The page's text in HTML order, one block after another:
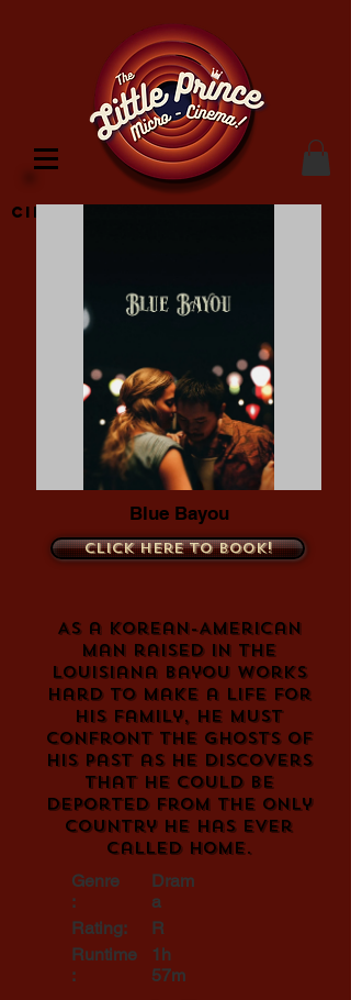
Cinema Location
Blue Bayou
Click here to book!
As a Korean-American
man raised in the
Louisiana bayou works
hard to make a life for
his family, he must
confront the ghosts of
his past as he discovers
that he could be
deported from the only
country he has ever
called home.
Genre
:
Rating:
Runtime
:
Dram
a
R
1h
57m